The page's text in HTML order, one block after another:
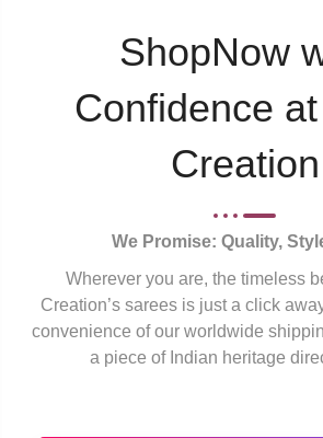
ShopNow
Confidence
Creation
We Promise: Quality,
Wherever you are, the timeless
Creation’s sarees is just a click
convenience of our worldwide
a piece of Indian heritage